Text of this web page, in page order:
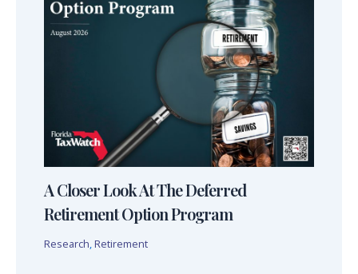
A Closer Look At The Deferred
Retirement Option Program
Research, Retirement